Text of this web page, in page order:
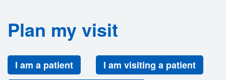
Plan my visit
I am a patient
I am visiting a patient